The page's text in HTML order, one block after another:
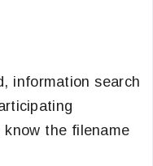
information search
the filename